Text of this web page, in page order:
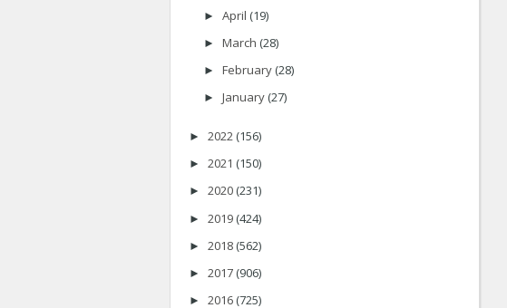
► April (19)
► March (28)
► February (28)
► January (27)
► 2022 (156)
► 2021 (150)
► 2020 (231)
► 2019 (424)
► 2018 (562)
► 2017 (906)
► 2016 (725)